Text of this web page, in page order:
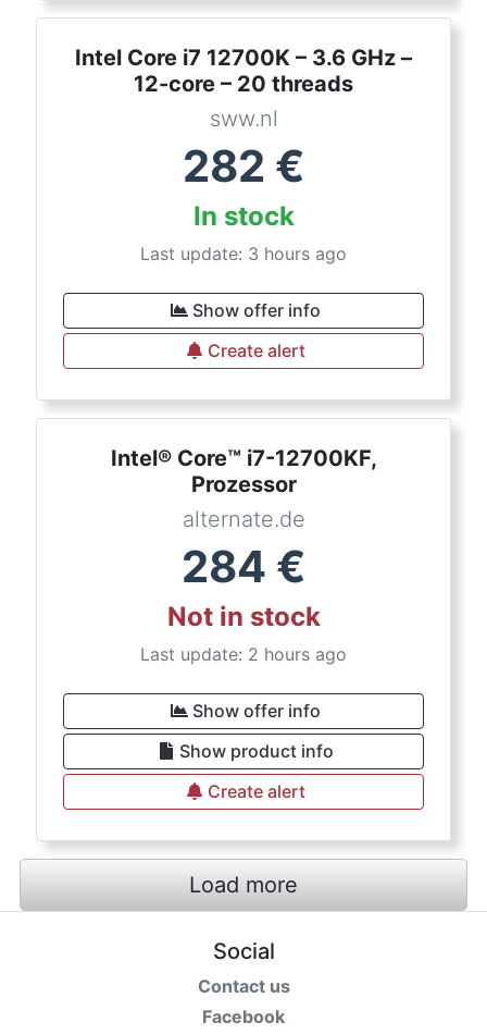
Intel Core i7 12700K – 3.6 GHz –
12-core – 20 threads
sww.nl
282 €
In stock
Last update: 3 hours ago
Show offer info
Create alert
Intel® Core™ i7-12700KF,
Prozessor
alternate.de
284 €
Not in stock
Last update: 2 hours ago
Show offer info
Show product info
Create alert
Load more
Social
Contact us
Facebook